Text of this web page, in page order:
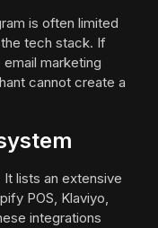
is often limited
tech stack. If
marketing
cannot create a
lists an extensive
POS, Klaviyo,
integrations